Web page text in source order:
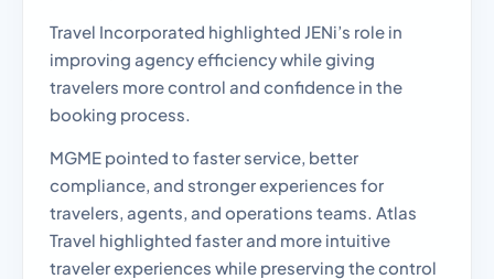
Travel Incorporated highlighted JENi’s role in
improving agency efficiency while giving
travelers more control and confidence in the
booking process.
MGME pointed to faster service, better
compliance, and stronger experiences for
travelers, agents, and operations teams. Atlas
Travel highlighted faster and more intuitive
traveler experiences while preserving the control